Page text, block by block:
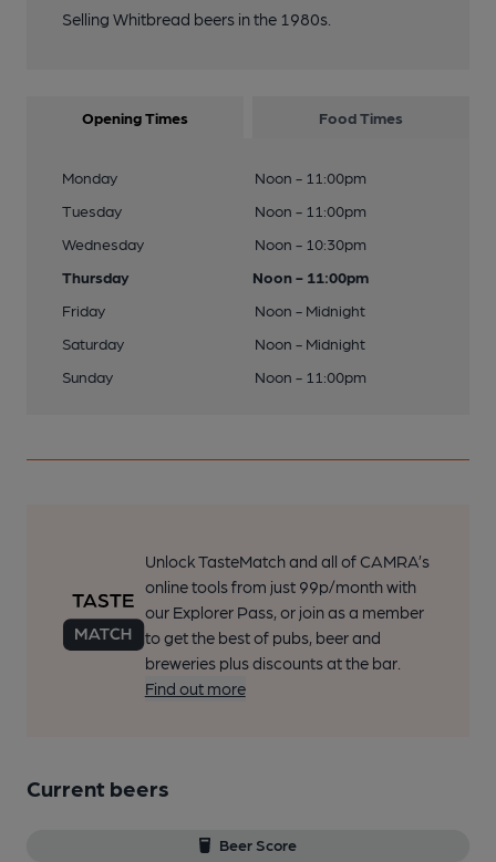
Selling Whitbread beers in the 1980s.
Opening Times Food Times
Monday
Noon - 11:00pm
Tuesday
Noon - 11:00pm
Wednesday
Noon - 10:30pm
Thursday
Noon - 11:00pm
Friday
Noon - Midnight
Saturday
Noon - Midnight
Sunday
Noon - 11:00pm
Unlock TasteMatch and all of CAMRA’s
online tools from just 99p/month with
our Explorer Pass, or join as a member
to get the best of pubs, beer and
breweries plus discounts at the bar.
Find out more
Current beers
Beer Score